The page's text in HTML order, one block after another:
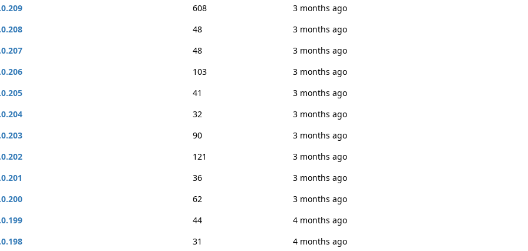
608
3 months ago
48
3 months ago
48
3 months ago
103
3 months ago
41
3 months ago
32
3 months ago
90
3 months ago
121
3 months ago
36
3 months ago
62
3 months ago
44
4 months ago
31 4 months ago